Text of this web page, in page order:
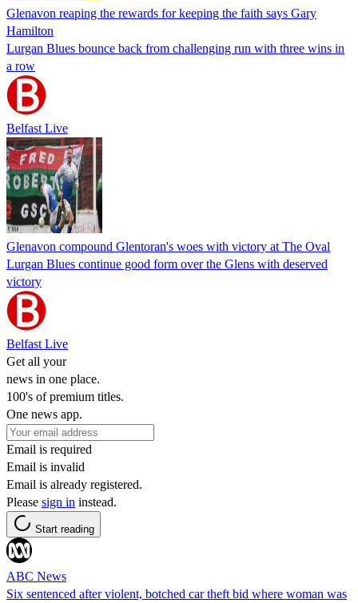
Glenavon reaping the rewards for keeping the faith says Gary
Hamilton
Lurgan Blues bounce back from challenging run with three wins in
a row
Belfast Live
Glenavon compound Glentoran's woes with victory at The Oval
Lurgan Blues continue good form over the Glens with deserved
victory
Belfast Live
Get all your
news in one place.
100's of premium titles.
One news app.
Email is required
Email is invalid
Email is already registered.
Please sign in instead.
Start reading
ABC News
Six sentenced after violent, botched car theft bid where woman was